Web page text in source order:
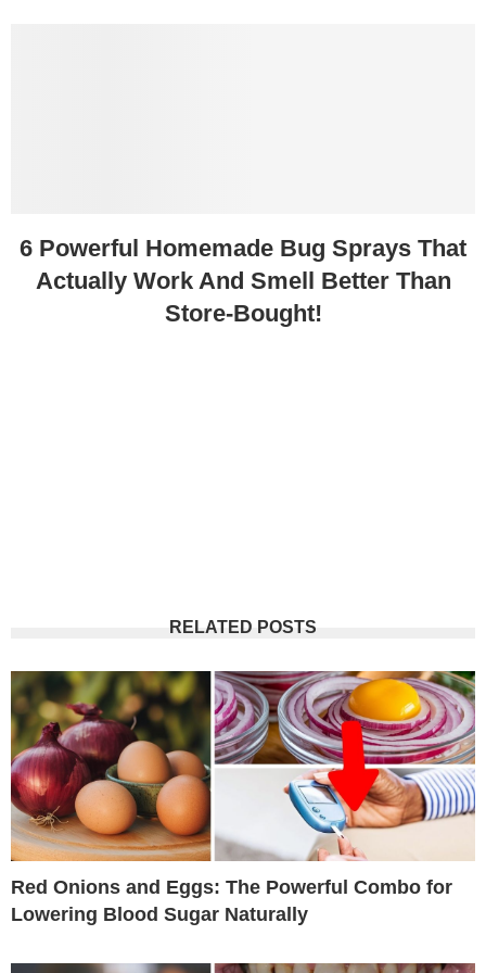
6 Powerful Homemade Bug Sprays That
Actually Work And Smell Better Than
Store-Bought!
RELATED POSTS
Red Onions and Eggs: The Powerful Combo for
Lowering Blood Sugar Naturally